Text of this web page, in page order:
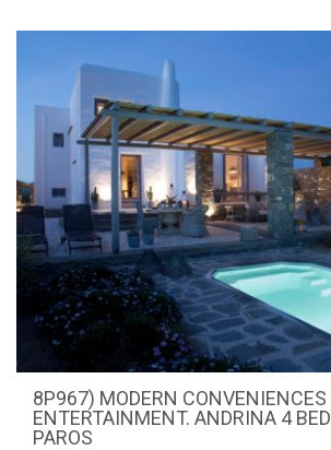
8P967) MODERN CONVENIENCES
ENTERTAINMENT. ANDRINA 4
PAROS